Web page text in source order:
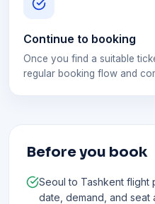
Continue to booking
Once you find a suitable
regular booking flow and
Before you book
Seoul to Tashkent flight
date, demand, and seat